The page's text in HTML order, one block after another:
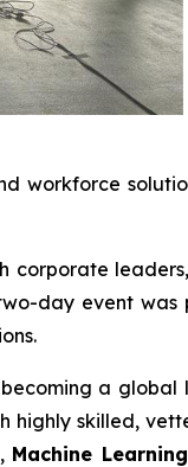
workforce
corporate
day event
a global
skilled,
, Machine